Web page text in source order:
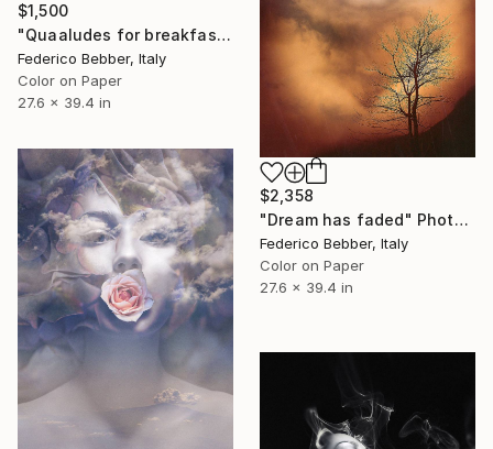
$1,500
"Quaaludes for breakfast" Photograph
Federico Bebber, Italy
Color on Paper
27.6 x 39.4 in
$2,358
"Dream has faded" Photograph
Federico Bebber, Italy
Color on Paper
27.6 x 39.4 in